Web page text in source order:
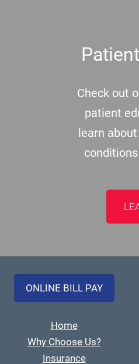
Check out
patient
learn
ONLINE BILL PAY
Home
Why Choose Us?
Insurance